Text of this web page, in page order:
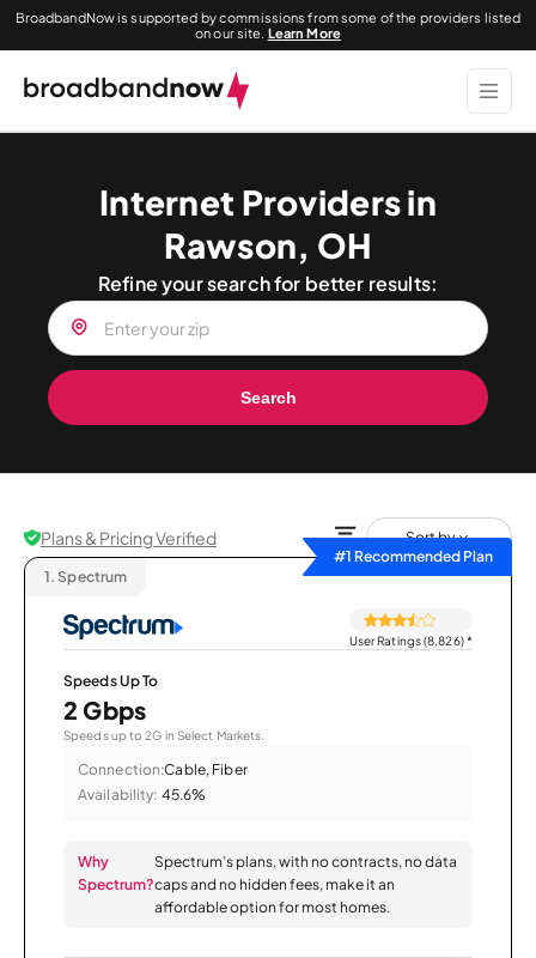
BroadbandNow is supported by commissions from some of the providers listed
on our site. Learn More
Internet Providers in
Rawson, OH
Refine your search for better results:
Search
Plans & Pricing Verified
Sort by
#1 Recommended Plan
1. Spectrum
User Ratings (8,826)*
Speeds Up To
2 Gbps
Speeds up to 2G in Select Markets.
Connection:Cable, Fiber
Availability: 45.6%
Why
Spectrum?
Spectrum’s plans, with no contracts, no data
caps and no hidden fees, make it an
affordable option for most homes.